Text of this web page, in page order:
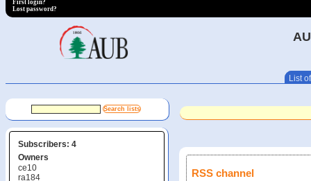
First login?
Lost password?
List
Subscribers: 4
Owners
ce10
ra184
RSS channel